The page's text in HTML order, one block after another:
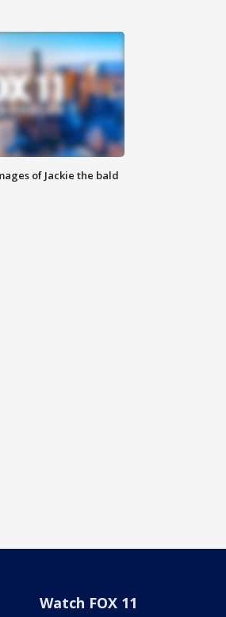
of Jackie the bald
Watch FOX 11